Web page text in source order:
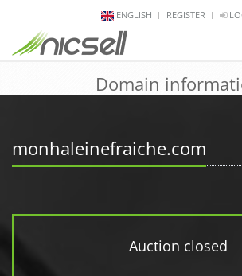
ENGLISH REGISTER
Domain
monhaleinefraiche.com
Auction closed